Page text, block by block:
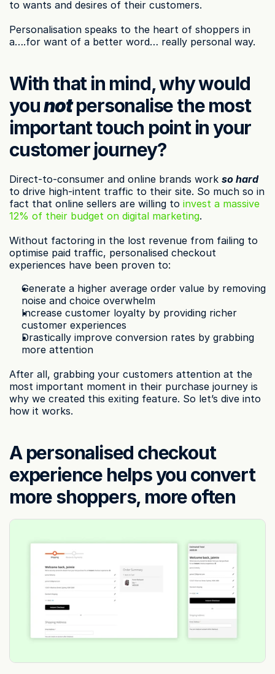
to wants and desires of their customers.
Personalisation speaks to the heart of shoppers in
a….for want of a better word… really personal way.
With that in mind, why would
you not personalise the most
important touch point in your
customer journey?
Direct-to-consumer and online brands work so hard
to drive high-intent traffic to their site. So much so in
fact that online sellers are willing to invest a massive
12% of their budget on digital marketing.
Without factoring in the lost revenue from failing to
optimise paid traffic, personalised checkout
experiences have been proven to:
Generate a higher average order value by removing
noise and choice overwhelm
Increase customer loyalty by providing richer
customer experiences
Drastically improve conversion rates by grabbing
more attention
After all, grabbing your customers attention at the
most important moment in their purchase journey is
why we created this exiting feature. So let’s dive into
how it works.
A personalised checkout
experience helps you convert
more shoppers, more often‍